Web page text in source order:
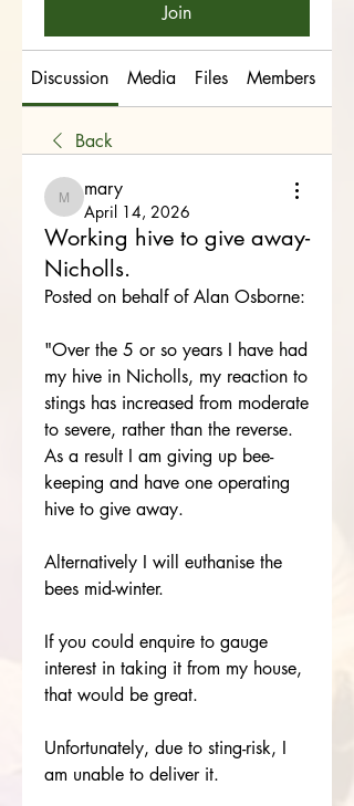
Join
Discussion Media Files Members
Back
mary
mary
April 14, 2026
Working hive to give away-
Nicholls.
Posted on behalf of Alan Osborne:
"Over the 5 or so years I have had
my hive in Nicholls, my reaction to
stings has increased from moderate
to severe, rather than the reverse.
As a result I am giving up bee-
keeping and have one operating
hive to give away.
Alternatively I will euthanise the
bees mid-winter.
If you could enquire to gauge
interest in taking it from my house,
that would be great.
Unfortunately, due to sting-risk, I
am unable to deliver it.